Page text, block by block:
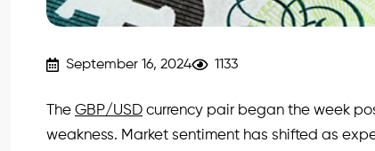
September 16, 2024 1133
The GBP/USD currency pair began the week
weakness. Market sentiment has shifted as